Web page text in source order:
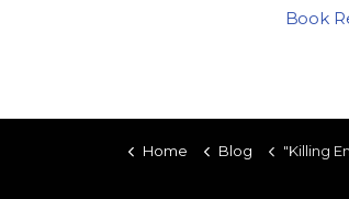
Book
Home Blog "Killing England"